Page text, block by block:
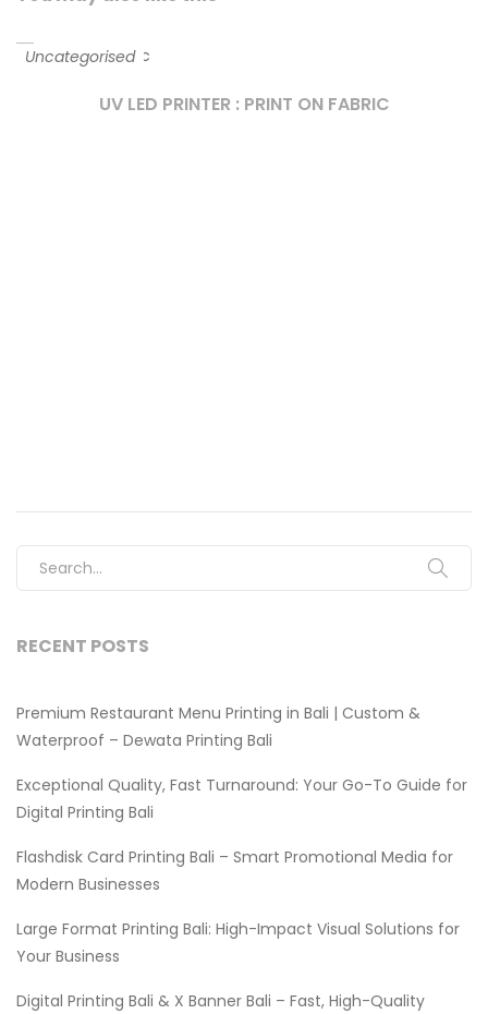
Uncategorised
UV LED PRINTER : PRINT ON FABRIC
Search for:
RECENT POSTS
Premium Restaurant Menu Printing in Bali | Custom &
Waterproof – Dewata Printing Bali
Exceptional Quality, Fast Turnaround: Your Go-To Guide for
Digital Printing Bali
Flashdisk Card Printing Bali – Smart Promotional Media for
Modern Businesses
Large Format Printing Bali: High-Impact Visual Solutions for
Your Business
Digital Printing Bali & X Banner Bali – Fast, High-Quality